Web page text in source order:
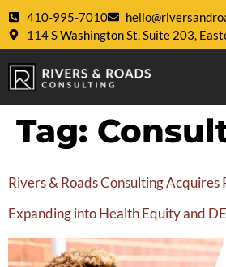
410-995-7010
114 S Washington St, Suite 203,
Tag:
Rivers & Roads Consulting Acquires
Expanding into Health Equity and